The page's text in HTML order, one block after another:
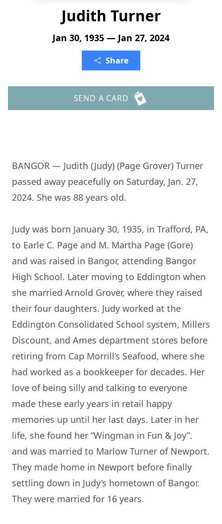
Judith Turner
Jan 30, 1935 — Jan 27, 2024
Share
SEND A CARD
BANGOR — Judith (Judy) (Page Grover) Turner
passed away peacefully on Saturday, Jan. 27,
2024. She was 88 years old.
Judy was born January 30, 1935, in Trafford, PA,
to Earle C. Page and M. Martha Page (Gore)
and was raised in Bangor, attending Bangor
High School. Later moving to Eddington when
she married Arnold Grover, where they raised
their four daughters. Judy worked at the
Eddington Consolidated School system, Millers
Discount, and Ames department stores before
retiring from Cap Morrill’s Seafood, where she
had worked as a bookkeeper for decades. Her
love of being silly and talking to everyone
made these early years in retail happy
memories up until her last days. Later in her
life, she found her “Wingman in Fun & Joy”.
and was married to Marlow Turner of Newport.
They made home in Newport before finally
settling down in Judy’s hometown of Bangor.
They were married for 16 years.